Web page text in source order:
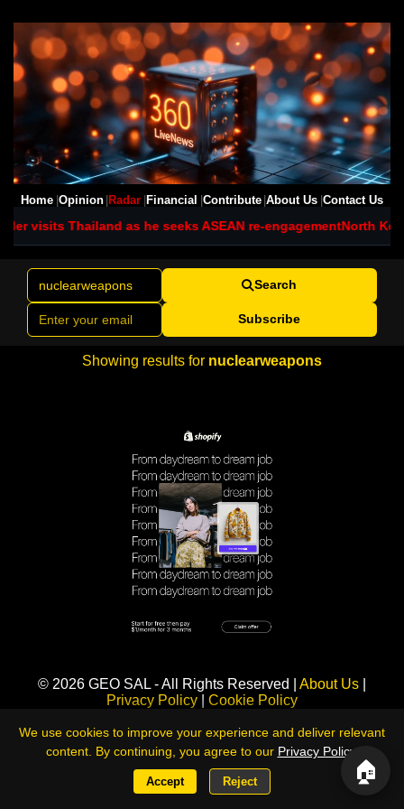
Home Opinion Radar Financial Contribute About Us Contact Us
visits Thailand as he seeks ASEAN re-engagementNorth
Search
Subscribe
Showing results for nuclearweapons
© 2026 GEO SAL - All Rights Reserved | About Us
Privacy Policy | Cookie Policy
360LiveNews — Global Intelligence & Risk Monitoring Platform
🏠
We use cookies to improve your experience and deliver relevant
content. By continuing, you agree to our Privacy Policy
Accept Reject